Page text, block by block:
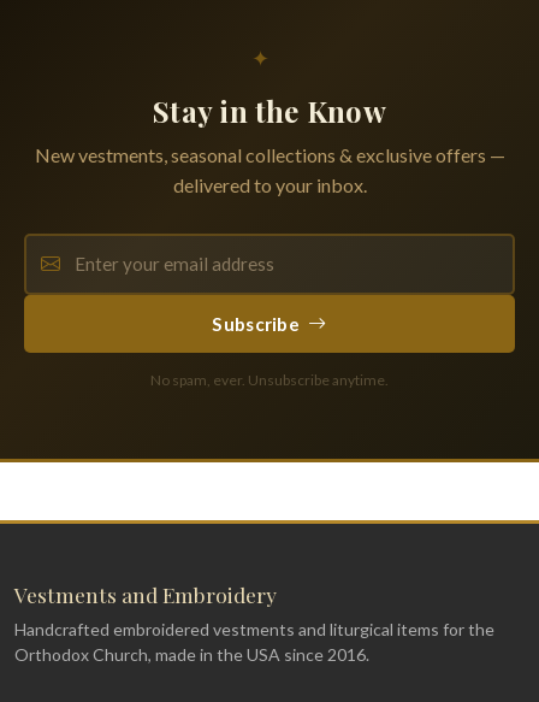
✦
Stay in the Know
New vestments, seasonal collections & exclusive offers —
delivered to your inbox.
Subscribe
No spam, ever. Unsubscribe anytime.
Vestments and Embroidery
Handcrafted embroidered vestments and liturgical items for the
Orthodox Church, made in the USA since 2016.